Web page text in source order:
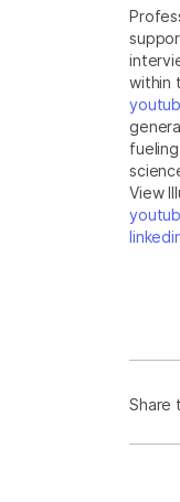
within
View